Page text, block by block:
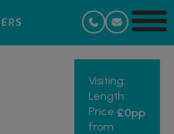
Visiting:
Length:
Price
from:
£0pp